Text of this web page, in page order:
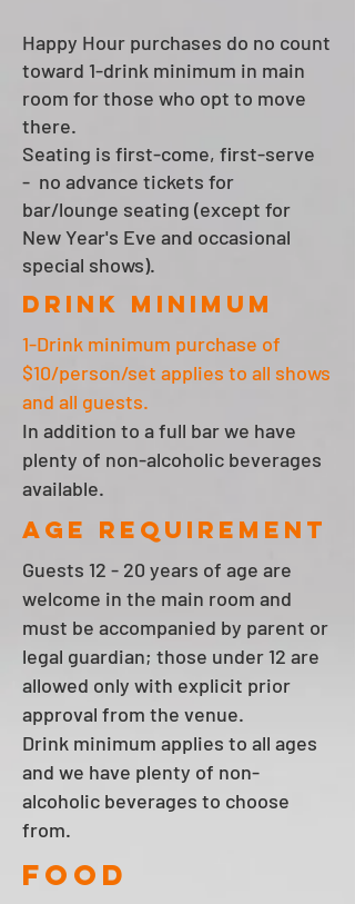
Happy Hour purchases do no count
toward 1-drink minimum in main
room for those who opt to move
there.
Seating is first-come, first-serve
- no advance tickets for
bar/lounge seating (except for
New Year's Eve and occasional
special shows).
Drink minimum
1-Drink minimum purchase of
$10/person/set applies to all shows
and all guests.
In addition to a full bar we have
plenty of non-alcoholic beverages
available.
AGE REQUIREMENT
Guests 12 - 20 years of age are
welcome in the main room and
must be accompanied by parent or
legal guardian; those under 12 are
allowed only with explicit prior
approval from the venue.
Drink minimum applies to all ages
and we have plenty of non-
alcoholic beverages to choose
from.
FOOD